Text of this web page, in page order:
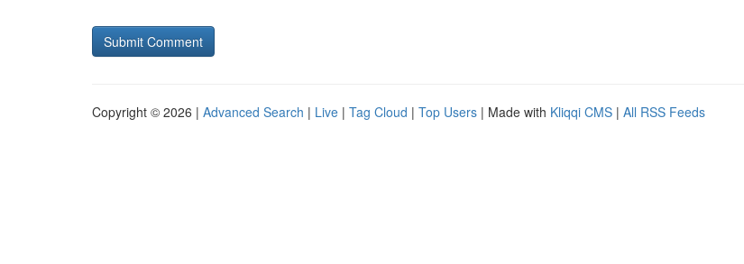
Copyright © 2026 | Advanced Search | Live | Tag Cloud | Top Users | Made with Kliqqi CMS | All RSS Feeds